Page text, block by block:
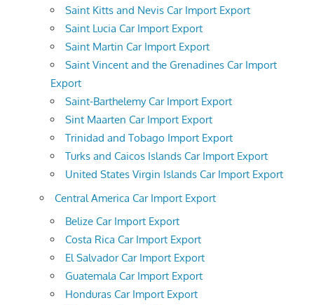
Saint Kitts and Nevis Car Import Export
Saint Lucia Car Import Export
Saint Martin Car Import Export
Saint Vincent and the Grenadines Car Import
Export
Saint-Barthelemy Car Import Export
Sint Maarten Car Import Export
Trinidad and Tobago Import Export
Turks and Caicos Islands Car Import Export
United States Virgin Islands Car Import Export
Central America Car Import Export
Belize Car Import Export
Costa Rica Car Import Export
El Salvador Car Import Export
Guatemala Car Import Export
Honduras Car Import Export